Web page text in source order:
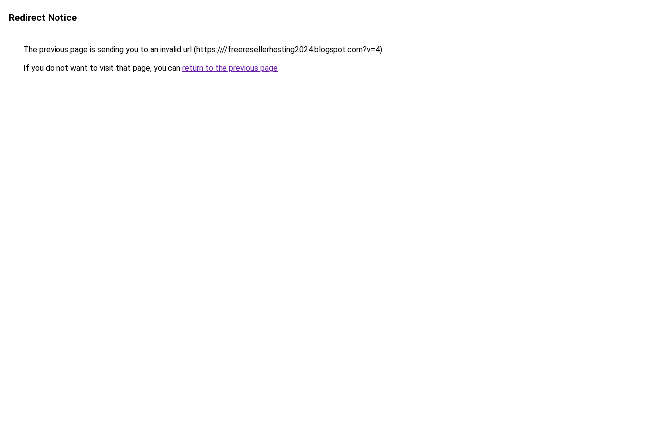
Redirect Notice
The previous page is sending you to an invalid url (https:////freeresellerhosting2024.blogspot.com?v=4).
If you do not want to visit that page, you can return to the previous page.